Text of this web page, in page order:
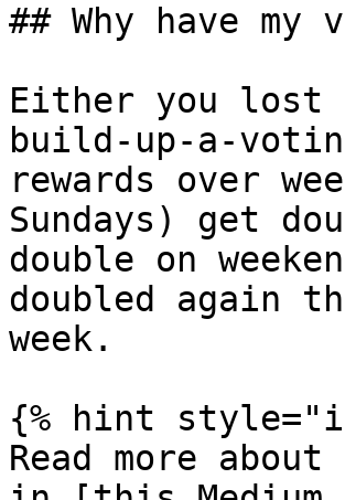
## Why have my
Either you lost
build-up-a-
rewards over
Sundays) get
double on
doubled again
week.
{% hint
Read more